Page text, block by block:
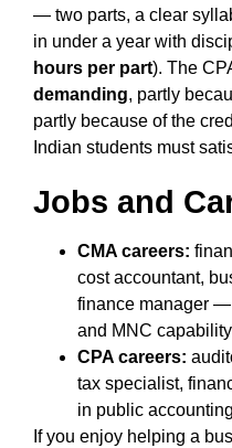
— two parts, a clear
in under a year with
hours per part). The
demanding, partly
partly because of the
Indian students must
Jobs and
CMA careers:
cost accountant,
finance manager
and MNC
CPA careers:
tax specialist,
in public
If you enjoy helping a